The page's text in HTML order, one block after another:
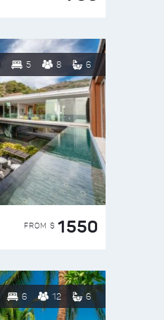
5 8 6
FROM $ 1550
6 12 6